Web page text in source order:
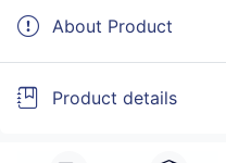
About Product
Product details